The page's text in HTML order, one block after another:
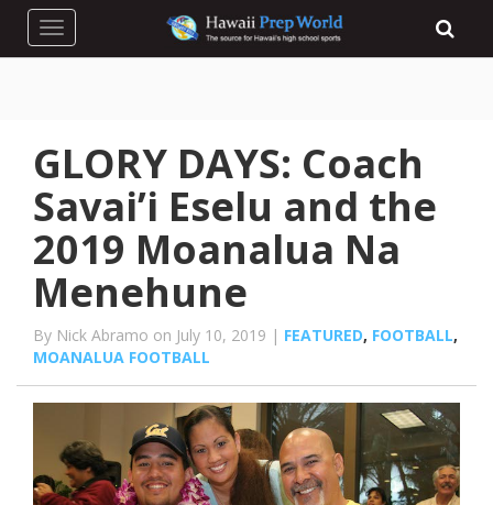
Toggle navigation
GLORY DAYS: Coach
Savai’i Eselu and the
2019 Moanalua Na
Menehune
By Nick Abramo on July 10, 2019 | FEATURED, FOOTBALL,
MOANALUA FOOTBALL